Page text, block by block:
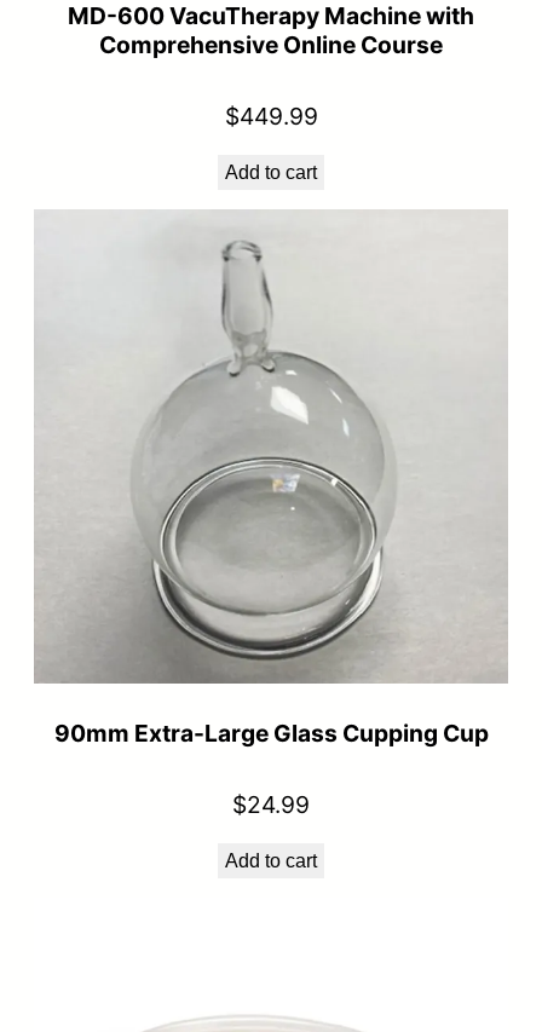
MD-600 VacuTherapy Machine with
Comprehensive Online Course
$449.99
Add to cart
90mm Extra-Large Glass Cupping Cup
$24.99
Add to cart